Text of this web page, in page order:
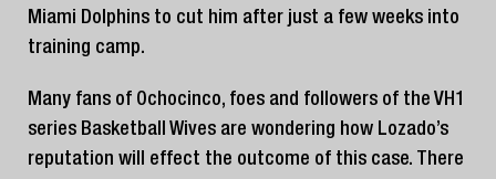
Miami Dolphins to cut him after just a few weeks into
training camp.
Many fans of Ochocinco, foes and followers of the VH1
series Basketball Wives are wondering how Lozado’s
reputation will effect the outcome of this case. There